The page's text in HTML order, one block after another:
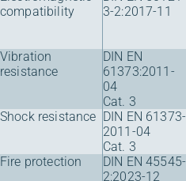
compatibility
3-2:2017-11
Vibration
resistance
DIN EN
61373:2011-
04
Cat. 3
Shock resistance DIN EN 61373-
2011-04
Cat. 3
Fire protection
DIN EN 45545-
2:2023-12